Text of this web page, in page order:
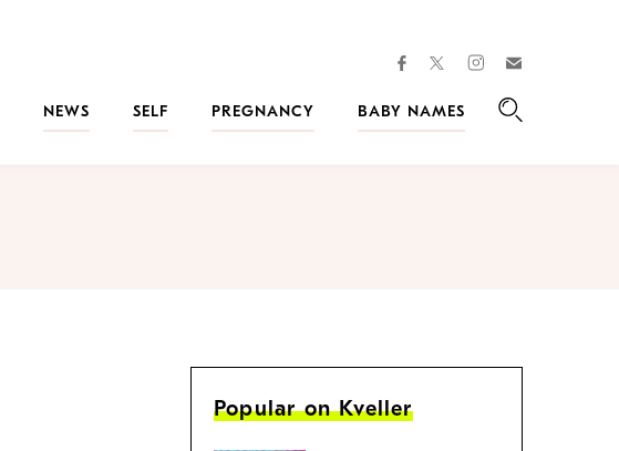
facebooktwitterinstagram
NEWS SELF PREGNANCY
BABY NAMES
Popular on Kveller